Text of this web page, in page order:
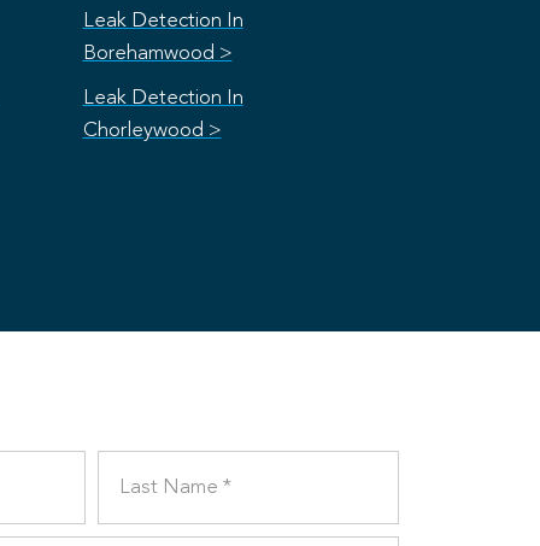
Leak Detection In
Borehamwood >
Leak Detection In
Chorleywood >